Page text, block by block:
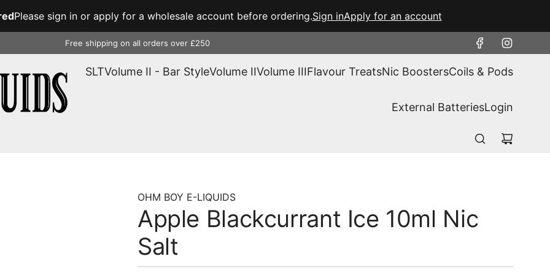
Please sign in or apply for a wholesale account before ordering.Sign inApply for an account
Free shipping on all orders over £250
SLTVolume II - Bar StyleVolume IIVolume IIIFlavour TreatsNic BoostersCoils & Pods
External BatteriesLogin
OHM BOY E-LIQUIDS
Apple Blackcurrant Ice 10ml Nic
Salt